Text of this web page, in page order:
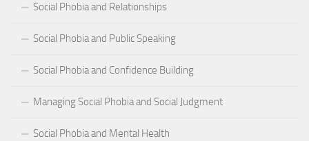
Social Phobia and Relationships
Social Phobia and Public Speaking
Social Phobia and Confidence Building
Managing Social Phobia and Social Judgment
Social Phobia and Mental Health